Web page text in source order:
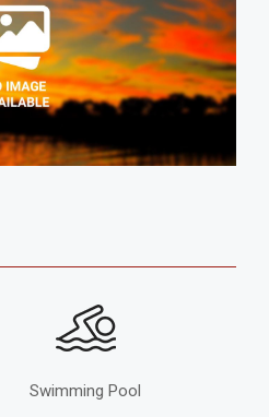
Swimming Pool